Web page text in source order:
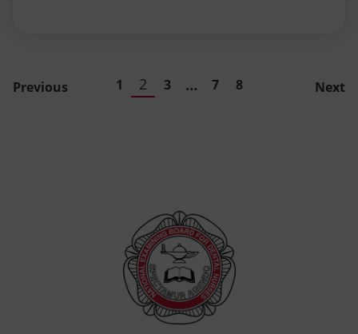
Previous 1 2 3 … 7 8 Next